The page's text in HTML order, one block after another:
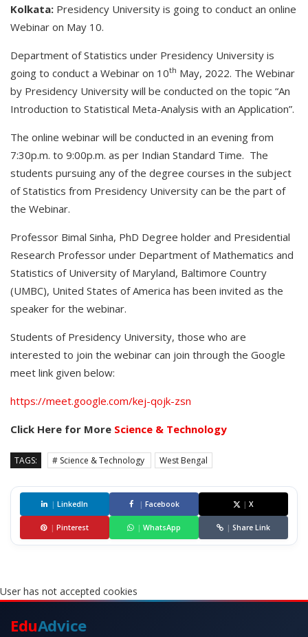
Kolkata: Presidency University is going to conduct an online
Webinar on May 10.
Department of Statistics under Presidency University is
going to conduct a Webinar on 10th May, 2022. The Webinar
by Presidency University will be conducted on the topic “An
Introduction to Statistical Meta-Analysis with an Application”.
The online webinar will be conducted in an evening from
7:30p.m. to 9:00p.m. as per Indian Standard Time. The
students pursuing any of the degree courses in the subject
of Statistics from Presidency University can be the part of
the Webinar.
Professor Bimal Sinha, PhD Degree holder and Presidential
Research Professor under Department of Mathematics and
Statistics of University of Maryland, Baltimore Country
(UMBC), United States of America has been invited as the
speaker for the webinar.
Students of Presidency University, those who are
interested to join the webinar can join through the Google
meet link given below:
https://meet.google.com/kej-qojk-zsn
Click Here for More Science & Technology
TAGS: # Science & Technology West Bengal
| LinkedIn | Facebook | X
| Pinterest | WhatsApp | Share Link
User has not accepted cookies
EduAdvice